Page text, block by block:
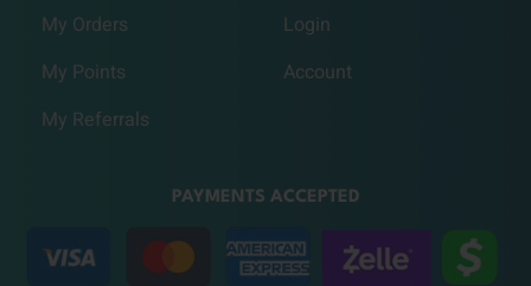
My Orders
My Points
My Referrals
Login
Account
PAYMENTS ACCEPTED